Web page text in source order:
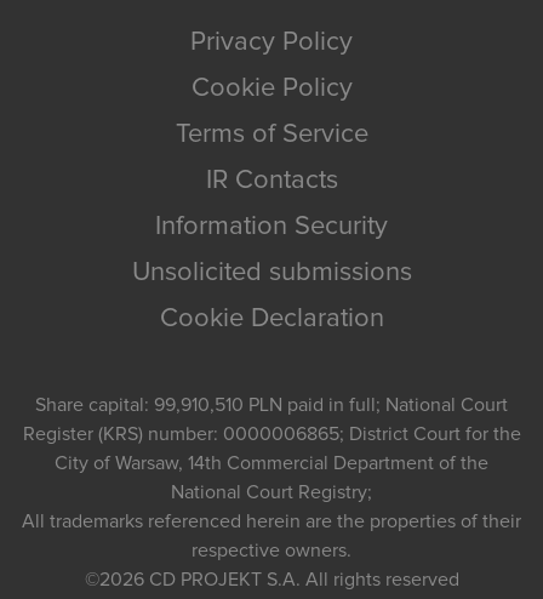
Privacy Policy
Cookie Policy
Terms of Service
IR Contacts
Information Security
Unsolicited submissions
Cookie Declaration
Share capital: 99,910,510 PLN paid in full; National Court
Register (KRS) number: 0000006865; District Court for the
City of Warsaw, 14th Commercial Department of the
National Court Registry;
All trademarks referenced herein are the properties of their
respective owners.
©2026 CD PROJEKT S.A. All rights reserved